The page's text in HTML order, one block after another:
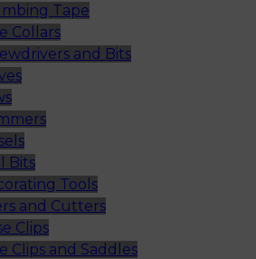
Tape
Collars
and Bits
Bits
Tools
and Cutters
Clips
Clips and Saddles